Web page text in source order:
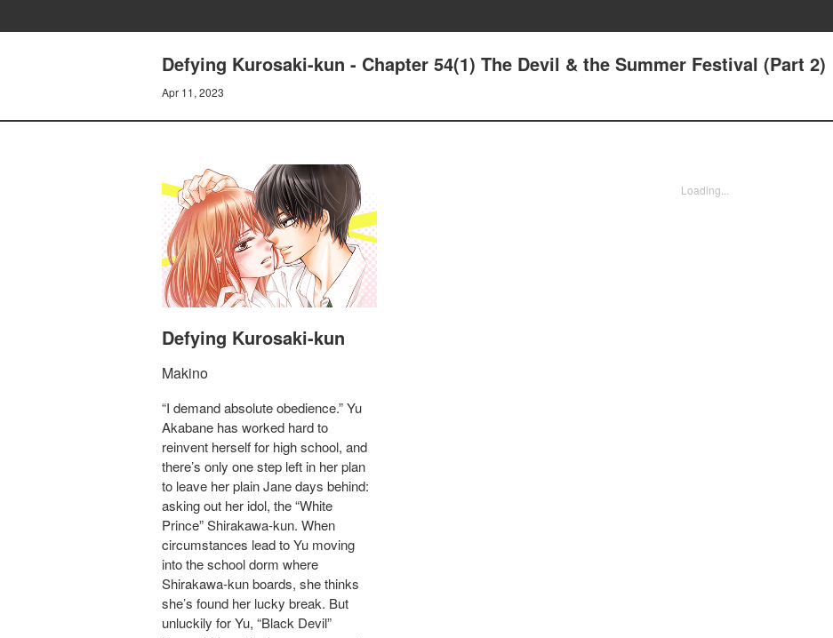
Defying Kurosaki-kun - Chapter 54(1) The Devil & the Summer Festival (Part 2)
Apr 11, 2023
Defying Kurosaki-kun
Makino
“I demand absolute obedience.” Yu
Akabane has worked hard to
reinvent herself for high school, and
there’s only one step left in her plan
to leave her plain Jane days behind:
asking out her idol, the “White
Prince” Shirakawa-kun. When
circumstances lead to Yu moving
into the school dorm where
Shirakawa-kun boards, she thinks
she’s found her lucky break. But
unluckily for Yu, “Black Devil”
Loading...